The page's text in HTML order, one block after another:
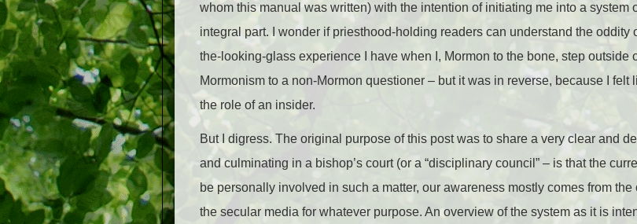
whom this manual was written) with the intention of initiating me into a system
integral part. I wonder if priesthood-holding readers can understand the oddity
the-looking-glass experience I have when I, Mormon to the bone, step outside
Mormonism to a non-Mormon questioner – but it was in reverse, because I
the role of an insider.
But I digress. The original purpose of this post was to share a very clear and
and culminating in a bishop’s court (or a “disciplinary council” – is that the
be personally involved in such a matter, our awareness mostly comes from
the secular media for whatever purpose. An overview of the system as it is